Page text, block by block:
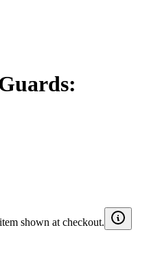
shown at checkout.